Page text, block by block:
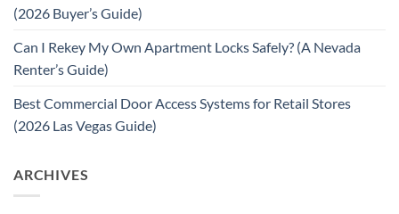
(2026 Buyer’s Guide)
Can I Rekey My Own Apartment Locks Safely? (A Nevada
Renter’s Guide)
Best Commercial Door Access Systems for Retail Stores
(2026 Las Vegas Guide)
ARCHIVES